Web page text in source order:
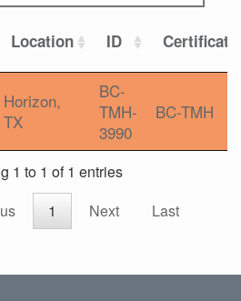
Location ID
Horizon,
TX
BC-
TMH-
3990
BC-TMH
1 to 1 of 1 entries
1 Next Last